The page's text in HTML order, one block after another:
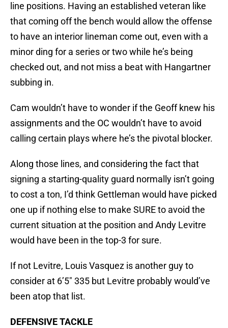
line positions. Having an established veteran like
that coming off the bench would allow the offense
to have an interior lineman come out, even with a
minor ding for a series or two while he’s being
checked out, and not miss a beat with Hangartner
subbing in.
Cam wouldn’t have to wonder if the Geoff knew his
assignments and the OC wouldn’t have to avoid
calling certain plays where he’s the pivotal blocker.
Along those lines, and considering the fact that
signing a starting-quality guard normally isn’t going
to cost a ton, I’d think Gettleman would have picked
one up if nothing else to make SURE to avoid the
current situation at the position and Andy Levitre
would have been in the top-3 for sure.
If not Levitre, Louis Vasquez is another guy to
consider at 6’5″ 335 but Levitre probably would’ve
been atop that list.
DEFENSIVE TACKLE